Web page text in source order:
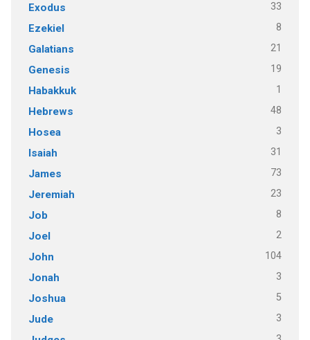
Exodus 33
Ezekiel 8
Galatians 21
Genesis 19
Habakkuk 1
Hebrews 48
Hosea 3
Isaiah 31
James 73
Jeremiah 23
Job 8
Joel 2
John 104
Jonah 3
Joshua 5
Jude 3